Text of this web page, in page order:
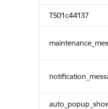
TS01c44137